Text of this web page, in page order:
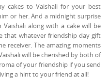
cakes to Vaishali for your best
or her. And a midnight surprise
along with a cake will be
that whatever friendship day gift
receiver. The amazing moments
will be cherished by both of
of your friendship if you send
a hint to your friend at all!